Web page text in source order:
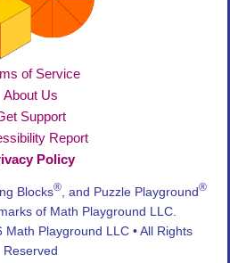
of Service
About Us
Support
Report
Policy
Blocks® , and Puzzle Playground®
of Math Playground LLC.
Playground LLC • All Rights
Reserved